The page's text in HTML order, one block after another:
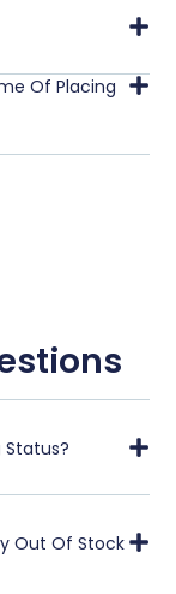
Of Placing
Status?
Out Of Stock